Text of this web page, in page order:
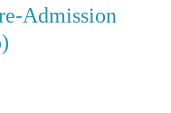
Admission